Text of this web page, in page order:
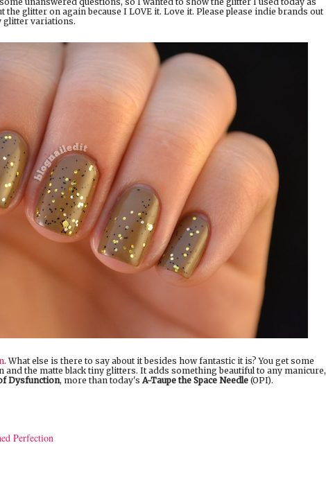
the glitter on again because I LOVE it. Love it. Please please indie brands out
glitter variations.
. What else is there to say about it besides how fantastic it is? You get some
the matte black tiny glitters. It adds something beautiful to any manicure,
Dysfunction, more than today's A-Taupe the Space Needle (OPI).
Perfection